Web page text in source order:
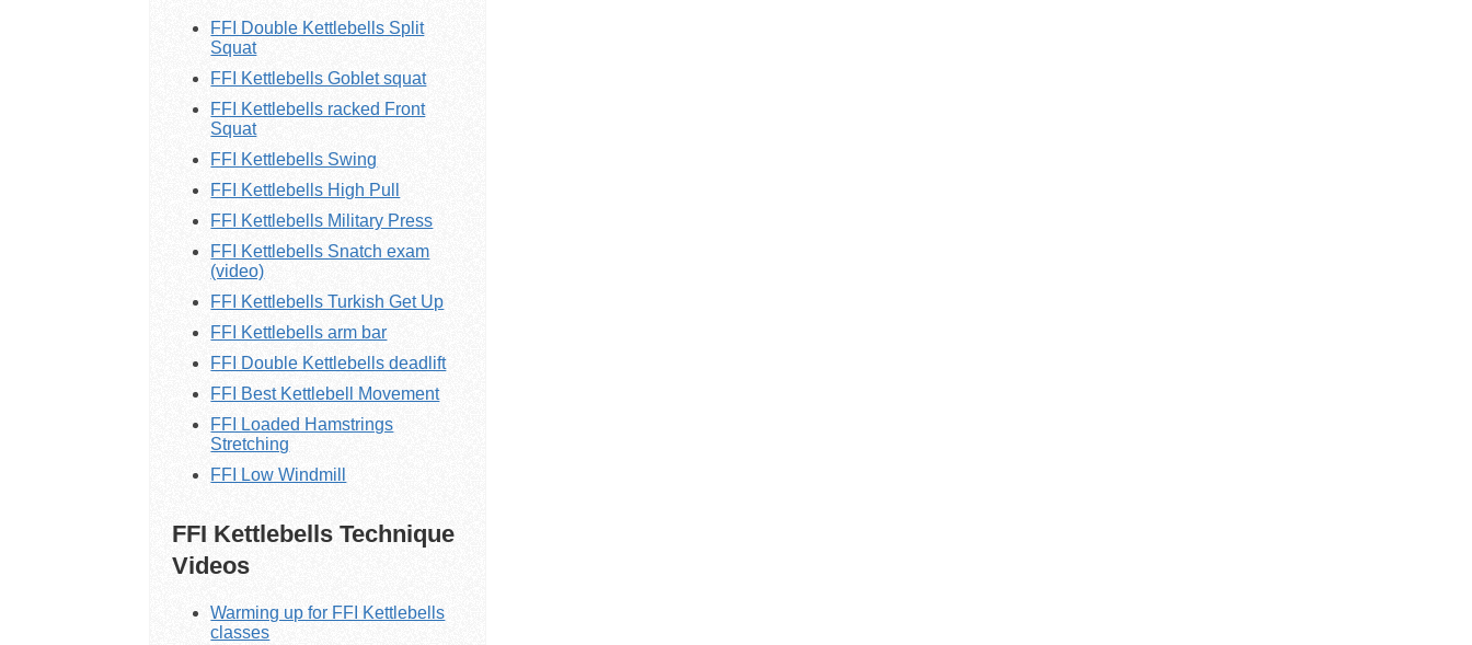
FFI Double Kettlebells Split
Squat
FFI Kettlebells Goblet squat
FFI Kettlebells racked Front
Squat
FFI Kettlebells Swing
FFI Kettlebells High Pull
FFI Kettlebells Military Press
FFI Kettlebells Snatch exam
(video)
FFI Kettlebells Turkish Get Up
FFI Kettlebells arm bar
FFI Double Kettlebells deadlift
FFI Best Kettlebell Movement
FFI Loaded Hamstrings
Stretching
FFI Low Windmill
FFI Kettlebells Technique
Videos
Warming up for FFI Kettlebells
classes